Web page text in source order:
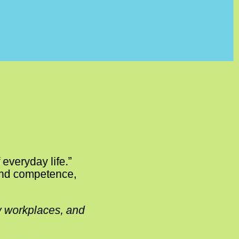
life.”
competence,
workplaces, and